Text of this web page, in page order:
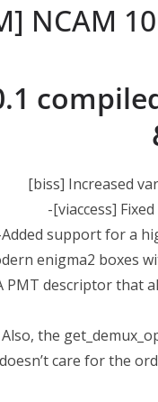
NCAM
[biss] Increased
-[viaccess]
support for a
enigma2 boxes
PMT descriptor that
Also, the
care for the